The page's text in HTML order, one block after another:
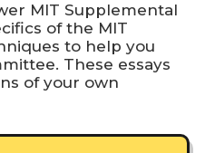
MIT Supplemental
of the MIT
to help you
These essays
of your own